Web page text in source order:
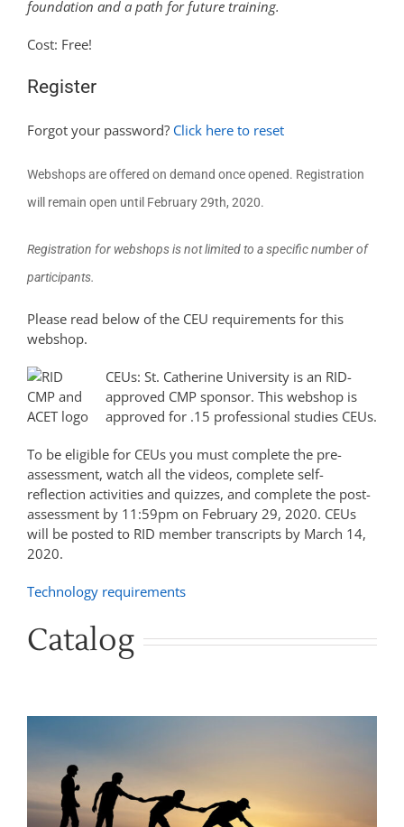
foundation and a path for future training.
Cost: Free!
Register
Forgot your password? Click here to reset
Webshops are offered on demand once opened. Registration
will remain open until February 29th, 2020.
Registration for webshops is not limited to a specific number of
participants.
Please read below of the CEU requirements for this
webshop.
CEUs: St. Catherine University is an RID-
approved CMP sponsor. This webshop is
approved for .15 professional studies CEUs.
To be eligible for CEUs you must complete the pre-
assessment, watch all the videos, complete self-
reflection activities and quizzes, and complete the post-
assessment by 11:59pm on February 29, 2020. CEUs
will be posted to RID member transcripts by March 14,
2020.
Technology requirements
Catalog